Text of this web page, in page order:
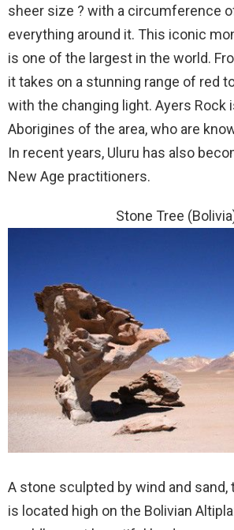
sheer size ? with a circumference
everything around it. This iconic
is one of the largest in the world.
it takes on a stunning range of red
with the changing light. Ayers Rock
Aborigines of the area, who are
In recent years, Uluru has also
New Age practitioners.
Stone Tree
A stone sculpted by wind and sand,
is located high on the Bolivian